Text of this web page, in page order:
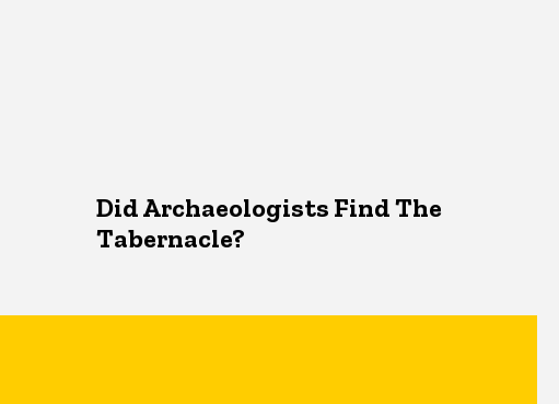
Did Archaeologists Find The
Tabernacle?